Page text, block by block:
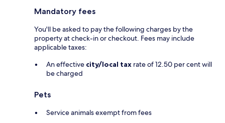
Mandatory fees
You'll be asked to pay the following charges by the
property at check-in or checkout. Fees may include
applicable taxes:
An effective city/local tax rate of 12.50 per cent will
be charged
Pets
Service animals exempt from fees